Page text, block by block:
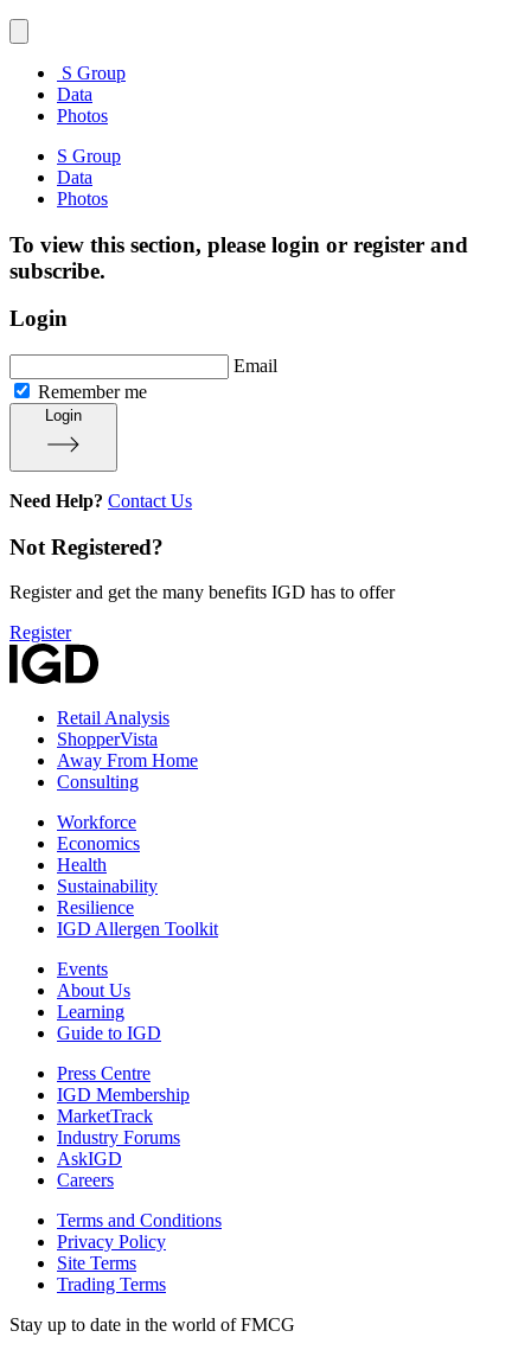
S Group
Data
Photos
S Group
Data
Photos
To view this section, please login or register and
subscribe.
Login
Email
Remember me
Login
Need Help? Contact Us
Not Registered?
Register and get the many benefits IGD has to offer
Register
Retail Analysis
ShopperVista
Away From Home
Consulting
Workforce
Economics
Health
Sustainability
Resilience
IGD Allergen Toolkit
Events
About Us
Learning
Guide to IGD
Press Centre
IGD Membership
MarketTrack
Industry Forums
AskIGD
Careers
Terms and Conditions
Privacy Policy
Site Terms
Trading Terms
Stay up to date in the world of FMCG